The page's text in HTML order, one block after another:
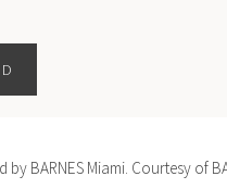
by BARNES Miami. Courtesy of